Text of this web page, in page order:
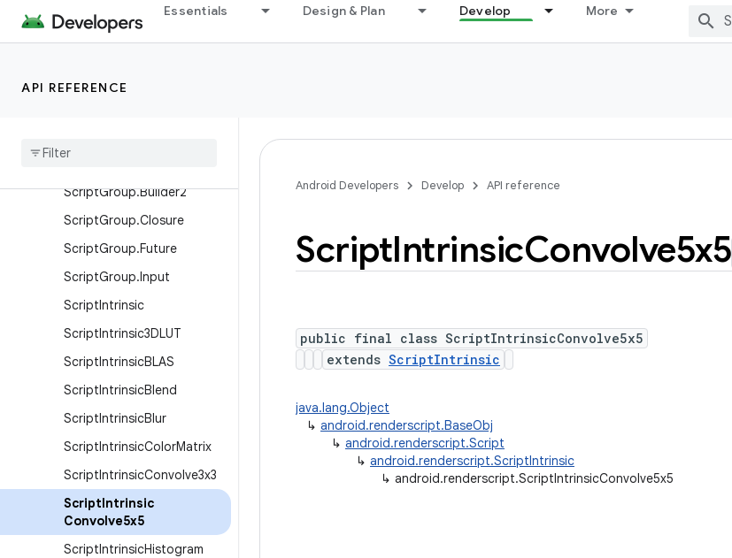
Essentials Design & Plan Develop More
API REFERENCE
Script.KernelID
ScriptGroup.Builder2
ScriptGroup.Closure
ScriptGroup.Future
ScriptGroup.Input
ScriptIntrinsic
ScriptIntrinsic3DLUT
ScriptIntrinsicBLAS
ScriptIntrinsicBlend
ScriptIntrinsicBlur
ScriptIntrinsicColorMatrix
ScriptIntrinsicConvolve3x3
ScriptIntrinsic
Convolve5x5
ScriptIntrinsicHistogram
Android Developers Develop API reference
ScriptIntrinsicConvolve5x5
public final class ScriptIntrinsicConvolve5x5
extends ScriptIntrinsic
java.lang.Object
↳ android.renderscript.BaseObj
↳ android.renderscript.Script
↳ android.renderscript.ScriptIntrinsic
↳ android.renderscript.ScriptIntrinsicConvolve5x5